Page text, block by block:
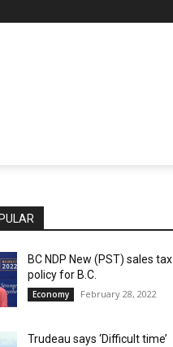
BC NDP New (PST) sales tax
policy for B.C.
Economy February 28, 2022
Trudeau says ‘Difficult time’